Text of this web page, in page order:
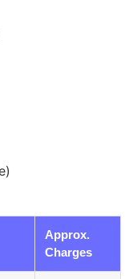
Approx.
Charges